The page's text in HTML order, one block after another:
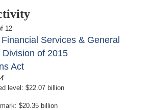
12
Services & General
of 2015
Act
level: $22.07 billion
$20.35 billion